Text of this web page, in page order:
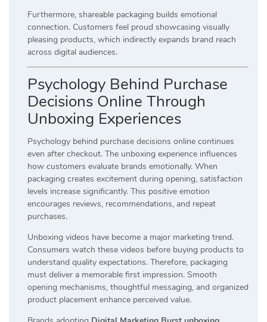
Furthermore, shareable packaging builds emotional
connection. Customers feel proud showcasing visually
pleasing products, which indirectly expands brand reach
across digital audiences.
Psychology Behind Purchase
Decisions Online Through
Unboxing Experiences
Psychology behind purchase decisions online continues
even after checkout. The unboxing experience influences
how customers evaluate brands emotionally. When
packaging creates excitement during opening, satisfaction
levels increase significantly. This positive emotion
encourages reviews, recommendations, and repeat
purchases.
Unboxing videos have become a major marketing trend.
Consumers watch these videos before buying products to
understand quality expectations. Therefore, packaging
must deliver a memorable first impression. Smooth
opening mechanisms, thoughtful messaging, and organized
product placement enhance perceived value.